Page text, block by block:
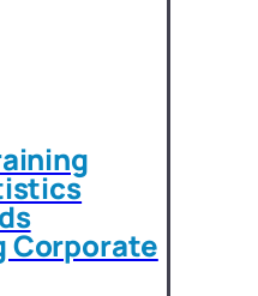
Corporate